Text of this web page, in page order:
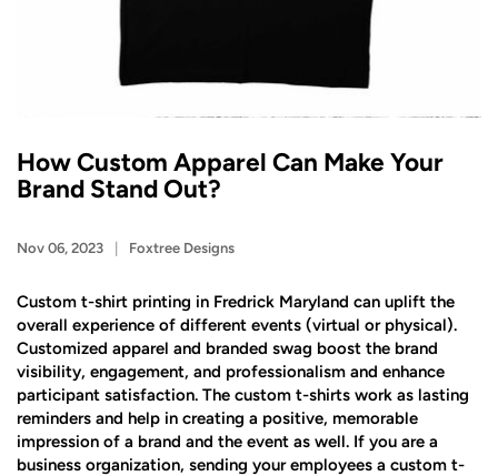
How Custom Apparel Can Make Your
Brand Stand Out?
Nov 06, 2023 Foxtree Designs
Custom t-shirt printing in Fredrick Maryland can uplift the
overall experience of different events (virtual or physical).
Customized apparel and branded swag boost the brand
visibility, engagement, and professionalism and enhance
participant satisfaction. The custom t-shirts work as lasting
reminders and help in creating a positive, memorable
impression of a brand and the event as well. If you are a
business organization, sending your employees a custom t-